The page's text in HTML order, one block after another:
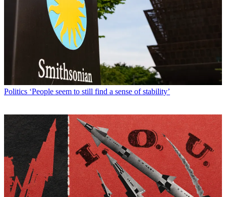
Politics ‘People seem to still find a sense of stability’